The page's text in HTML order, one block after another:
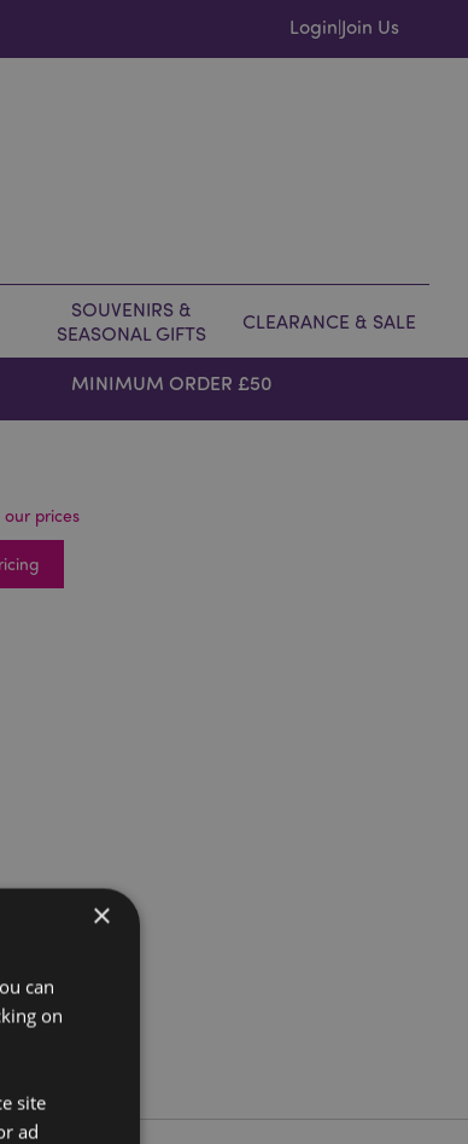
Login|Join Us
SOUVENIRS &
SEASONAL GIFTS
CLEARANCE & SALE
MINIMUM ORDER £50
our prices
×
can
on
site
ad